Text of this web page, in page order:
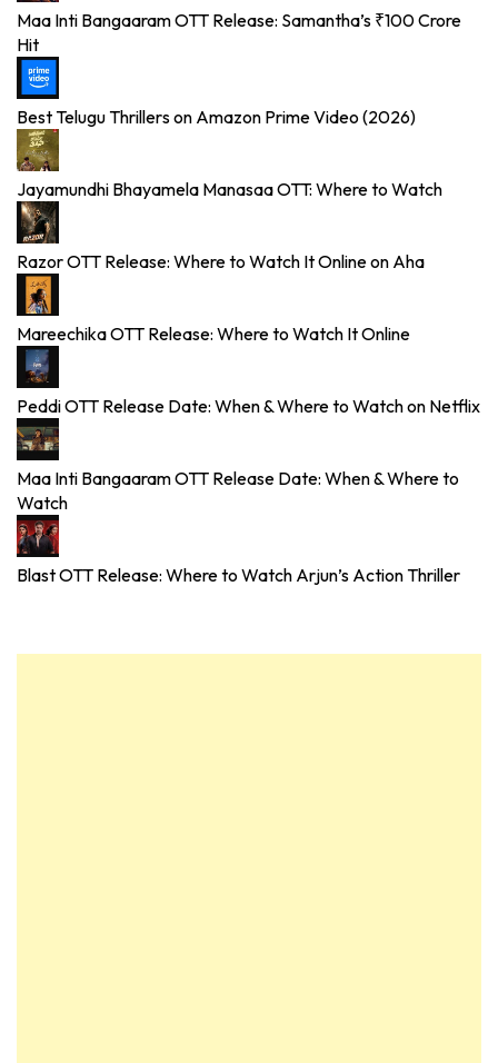
Maa Inti Bangaaram OTT Release: Samantha’s ₹100 Crore
Hit
Best Telugu Thrillers on Amazon Prime Video (2026)
Jayamundhi Bhayamela Manasaa OTT: Where to Watch
Razor OTT Release: Where to Watch It Online on Aha
Mareechika OTT Release: Where to Watch It Online
Peddi OTT Release Date: When & Where to Watch on Netflix
Maa Inti Bangaaram OTT Release Date: When & Where to
Watch
Blast OTT Release: Where to Watch Arjun’s Action Thriller